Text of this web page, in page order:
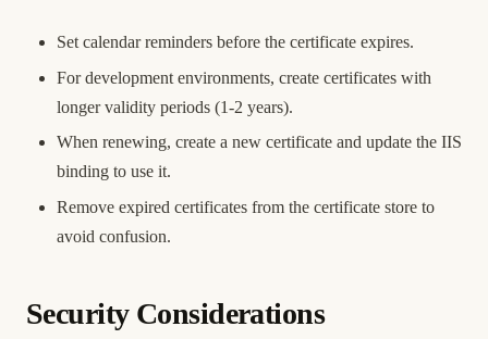
Set calendar reminders before the certificate expires.
For development environments, create certificates with
longer validity periods (1-2 years).
When renewing, create a new certificate and update the IIS
binding to use it.
Remove expired certificates from the certificate store to
avoid confusion.
Security Considerations